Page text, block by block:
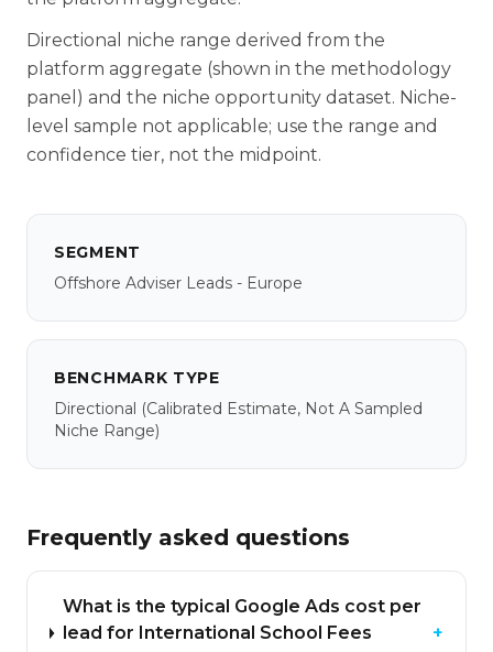
Directional niche range derived from the
platform aggregate (shown in the methodology
panel) and the niche opportunity dataset. Niche-
level sample not applicable; use the range and
confidence tier, not the midpoint.
SEGMENT
Offshore Adviser Leads - Europe
BENCHMARK TYPE
Directional (calibrated Estimate, Not A Sampled
Niche Range)
Frequently asked questions
What is the typical Google Ads cost per
lead for International School Fees
+